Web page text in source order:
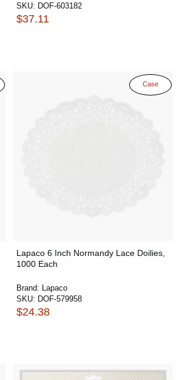
SKU: DOF-603182
$37.11
Case
Lapaco 6 Inch Normandy Lace Doilies,
1000 Each
Brand: Lapaco
SKU: DOF-579958
$24.38